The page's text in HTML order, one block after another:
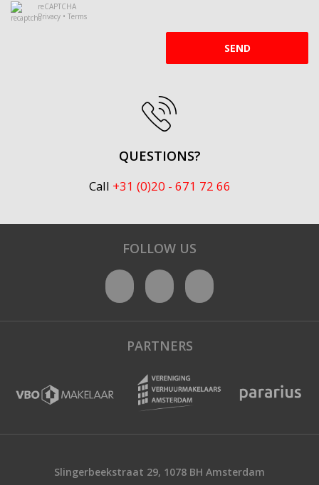
reCAPTCHA
Privacy • Terms
SEND
QUESTIONS?
Call +31 (0)20 - 671 72 66
FOLLOW US
PARTNERS
Slingerbeekstraat 29, 1078 BH Amsterdam